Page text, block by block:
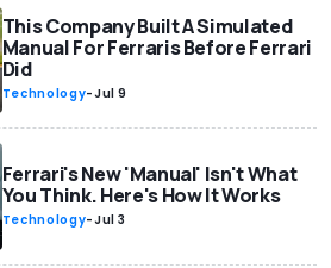
This Company Built A Simulated
Manual For Ferraris Before Ferrari
Did
Technology-Jul 9
Ferrari's New 'Manual' Isn't What
You Think. Here's How It Works
Technology-Jul 3